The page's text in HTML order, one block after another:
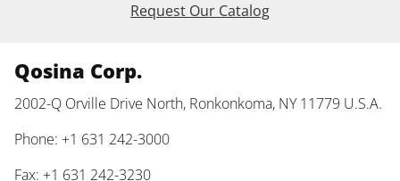
Request Our Catalog
Qosina Corp.
2002-Q Orville Drive North, Ronkonkoma, NY 11779 U.S.A.
Phone: +1 631 242-3000
Fax: +1 631 242-3230